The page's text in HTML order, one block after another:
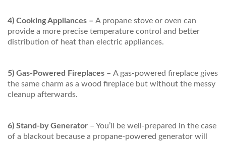
4) Cooking Appliances – A propane stove or oven can
provide a more precise temperature control and better
distribution of heat than electric appliances.
5) Gas-Powered Fireplaces – A gas-powered fireplace gives
the same charm as a wood fireplace but without the messy
cleanup afterwards.
6) Stand-by Generator – You’ll be well-prepared in the case
of a blackout because a propane-powered generator will